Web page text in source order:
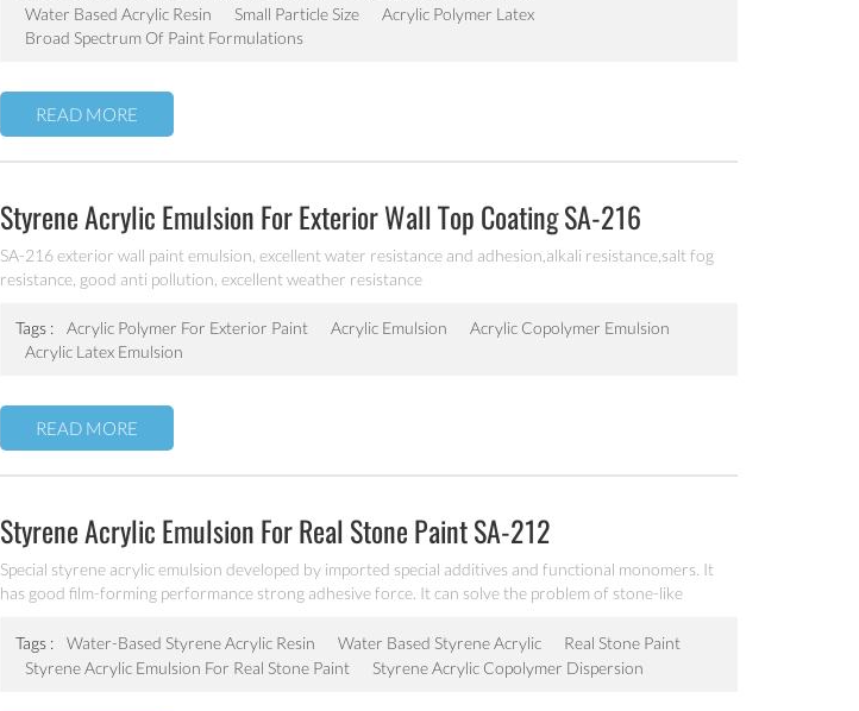
Water Based Acrylic Resin
Small Particle Size
Acrylic Polymer Latex
Broad Spectrum Of Paint Formulations
READ MORE
Styrene Acrylic Emulsion For Exterior Wall Top Coating SA-216
SA-216 exterior wall paint emulsion, excellent water resistance and adhesion,alkali resistance,salt fog
resistance, good anti pollution, excellent weather resistance
Tags : Acrylic Polymer For Exterior Paint Acrylic Emulsion
Acrylic Copolymer Emulsion
Acrylic Latex Emulsion
READ MORE
Styrene Acrylic Emulsion For Real Stone Paint SA-212
Special styrene acrylic emulsion developed by imported special additives and functional monomers. It
has good film-forming performance strong adhesive force. It can solve the problem of stone-like
Tags :
Water-Based Styrene Acrylic Resin Water Based Styrene Acrylic
Real Stone Paint
Styrene Acrylic Emulsion For Real Stone Paint
Styrene Acrylic Copolymer Dispersion